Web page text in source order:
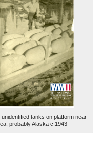
unidentified tanks on platform near
probably Alaska c.1943